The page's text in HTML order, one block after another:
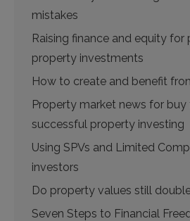
mistakes
Raising finance and equity for
property investments
How to create and benefit
Property market news for
successful property investing
Using SPVs and Limited
investors
Do property values still
Seven Steps to Financial